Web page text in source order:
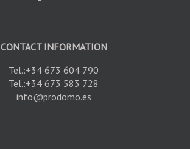
CONTACT INFORMATION
Tel.:+34 673 604 790
Tel.:+34 673 583 728
info@prodomo.es